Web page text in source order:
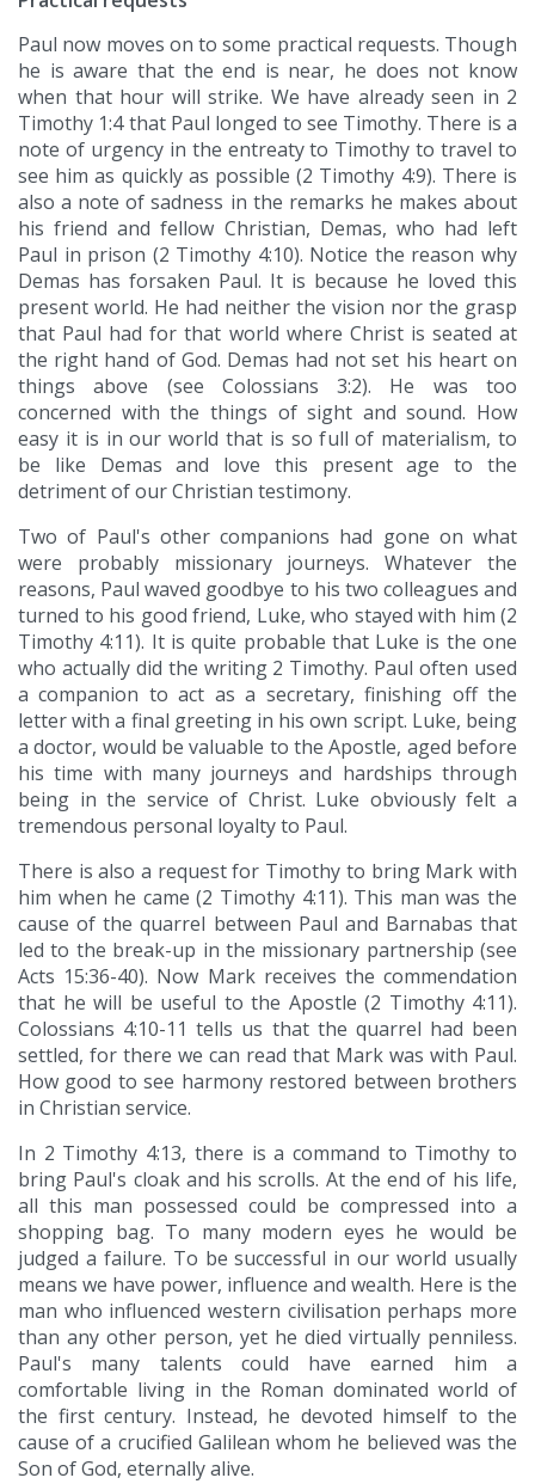
Paul now moves on to some practical requests. Though
he is aware that the end is near, he does not know
when that hour will strike. We have already seen in 2
Timothy 1:4 that Paul longed to see Timothy. There is a
note of urgency in the entreaty to Timothy to travel to
see him as quickly as possible (2 Timothy 4:9). There is
also a note of sadness in the remarks he makes about
his friend and fellow Christian, Demas, who had left
Paul in prison (2 Timothy 4:10). Notice the reason why
Demas has forsaken Paul. It is because he loved this
present world. He had neither the vision nor the grasp
that Paul had for that world where Christ is seated at
the right hand of God. Demas had not set his heart on
things above (see Colossians 3:2). He was too
concerned with the things of sight and sound. How
easy it is in our world that is so full of materialism, to
be like Demas and love this present age to the
detriment of our Christian testimony.
Two of Paul's other companions had gone on what
were probably missionary journeys. Whatever the
reasons, Paul waved goodbye to his two colleagues and
turned to his good friend, Luke, who stayed with him (2
Timothy 4:11). It is quite probable that Luke is the one
who actually did the writing 2 Timothy. Paul often used
a companion to act as a secretary, finishing off the
letter with a final greeting in his own script. Luke, being
a doctor, would be valuable to the Apostle, aged before
his time with many journeys and hardships through
being in the service of Christ. Luke obviously felt a
tremendous personal loyalty to Paul.
There is also a request for Timothy to bring Mark with
him when he came (2 Timothy 4:11). This man was the
cause of the quarrel between Paul and Barnabas that
led to the break-up in the missionary partnership (see
Acts 15:36-40). Now Mark receives the commendation
that he will be useful to the Apostle (2 Timothy 4:11).
Colossians 4:10-11 tells us that the quarrel had been
settled, for there we can read that Mark was with Paul.
How good to see harmony restored between brothers
in Christian service.
In 2 Timothy 4:13, there is a command to Timothy to
bring Paul's cloak and his scrolls. At the end of his life,
all this man possessed could be compressed into a
shopping bag. To many modern eyes he would be
judged a failure. To be successful in our world usually
means we have power, influence and wealth. Here is the
man who influenced western civilisation perhaps more
than any other person, yet he died virtually penniless.
Paul's many talents could have earned him a
comfortable living in the Roman dominated world of
the first century. Instead, he devoted himself to the
cause of a crucified Galilean whom he believed was the
Son of God, eternally alive.